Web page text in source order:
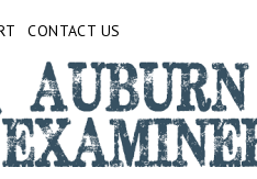
CONTACT US